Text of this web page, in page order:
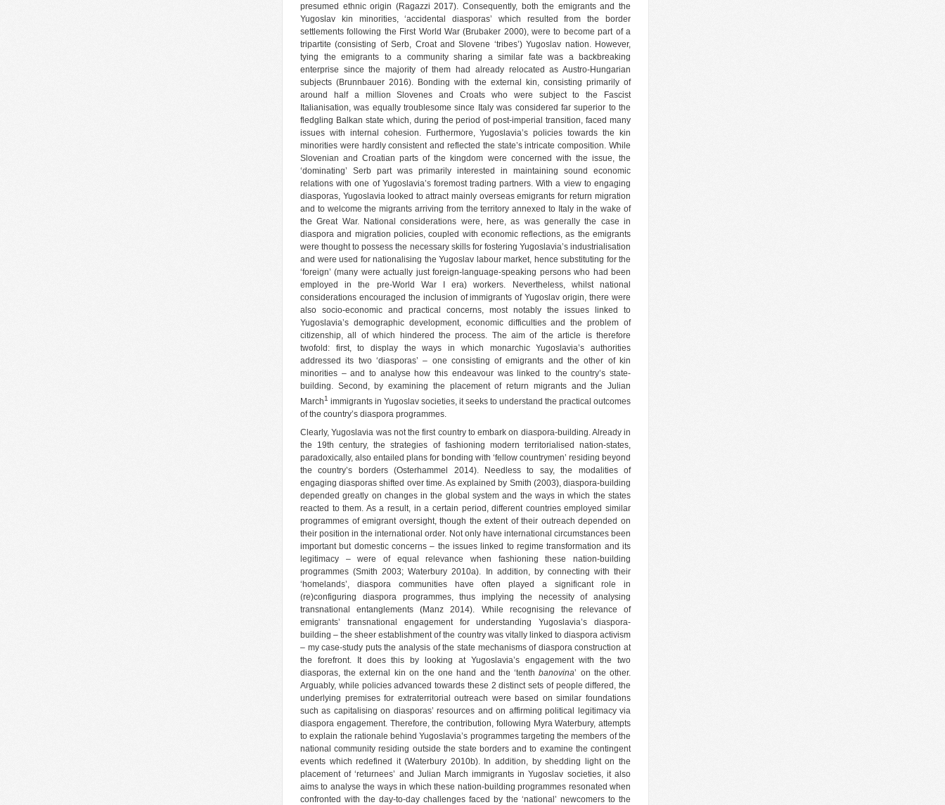
presumed ethnic origin (Ragazzi 2017). Consequently, both the emigrants and the
Yugoslav kin minorities, ‘accidental diasporas’ which resulted from the border
settlements following the First World War (Brubaker 2000), were to become part of a
tripartite (consisting of Serb, Croat and Slovene ‘tribes’) Yugoslav nation. However,
tying the emigrants to a community sharing a similar fate was a backbreaking
enterprise since the majority of them had already relocated as Austro-Hungarian
subjects (Brunnbauer 2016). Bonding with the external kin, consisting primarily of
around half a million Slovenes and Croats who were subject to the Fascist
Italianisation, was equally troublesome since Italy was considered far superior to the
fledgling Balkan state which, during the period of post-imperial transition, faced many
issues with internal cohesion. Furthermore, Yugoslavia’s policies towards the kin
minorities were hardly consistent and reflected the state’s intricate composition. While
Slovenian and Croatian parts of the kingdom were concerned with the issue, the
‘dominating’ Serb part was primarily interested in maintaining sound economic
relations with one of Yugoslavia’s foremost trading partners. With a view to engaging
diasporas, Yugoslavia looked to attract mainly overseas emigrants for return migration
and to welcome the migrants arriving from the territory annexed to Italy in the wake of
the Great War. National considerations were, here, as was generally the case in
diaspora and migration policies, coupled with economic reflections, as the emigrants
were thought to possess the necessary skills for fostering Yugoslavia’s industrialisation
and were used for nationalising the Yugoslav labour market, hence substituting for the
‘foreign’ (many were actually just foreign-language-speaking persons who had been
employed in the pre-World War I era) workers. Nevertheless, whilst national
considerations encouraged the inclusion of immigrants of Yugoslav origin, there were
also socio-economic and practical concerns, most notably the issues linked to
Yugoslavia’s demographic development, economic difficulties and the problem of
citizenship, all of which hindered the process. The aim of the article is therefore
twofold: first, to display the ways in which monarchic Yugoslavia’s authorities
addressed its two ‘diasporas’ – one consisting of emigrants and the other of kin
minorities – and to analyse how this endeavour was linked to the country’s state-
building. Second, by examining the placement of return migrants and the Julian
March1 immigrants in Yugoslav societies, it seeks to understand the practical outcomes
of the country’s diaspora programmes.
Clearly, Yugoslavia was not the first country to embark on diaspora-building. Already in
the 19th century, the strategies of fashioning modern territorialised nation-states,
paradoxically, also entailed plans for bonding with ‘fellow countrymen’ residing beyond
the country’s borders (Osterhammel 2014). Needless to say, the modalities of
engaging diasporas shifted over time. As explained by Smith (2003), diaspora-building
depended greatly on changes in the global system and the ways in which the states
reacted to them. As a result, in a certain period, different countries employed similar
programmes of emigrant oversight, though the extent of their outreach depended on
their position in the international order. Not only have international circumstances been
important but domestic concerns – the issues linked to regime transformation and its
legitimacy – were of equal relevance when fashioning these nation-building
programmes (Smith 2003; Waterbury 2010a). In addition, by connecting with their
‘homelands’, diaspora communities have often played a significant role in
(re)configuring diaspora programmes, thus implying the necessity of analysing
transnational entanglements (Manz 2014). While recognising the relevance of
emigrants’ transnational engagement for understanding Yugoslavia’s diaspora-
building – the sheer establishment of the country was vitally linked to diaspora activism
– my case-study puts the analysis of the state mechanisms of diaspora construction at
the forefront. It does this by looking at Yugoslavia’s engagement with the two
diasporas, the external kin on the one hand and the ‘tenthbanovina’ on the other.
Arguably, while policies advanced towards these 2 distinct sets of people differed, the
underlying premises for extraterritorial outreach were based on similar foundations
such as capitalising on diasporas’ resources and on affirming political legitimacy via
diaspora engagement. Therefore, the contribution, following Myra Waterbury, attempts
to explain the rationale behind Yugoslavia’s programmes targeting the members of the
national community residing outside the state borders and to examine the contingent
events which redefined it (Waterbury 2010b). In addition, by shedding light on the
placement of ‘returnees’ and Julian March immigrants in Yugoslav societies, it also
aims to analyse the ways in which these nation-building programmes resonated when
confronted with the day-to-day challenges faced by the ‘national’ newcomers to the